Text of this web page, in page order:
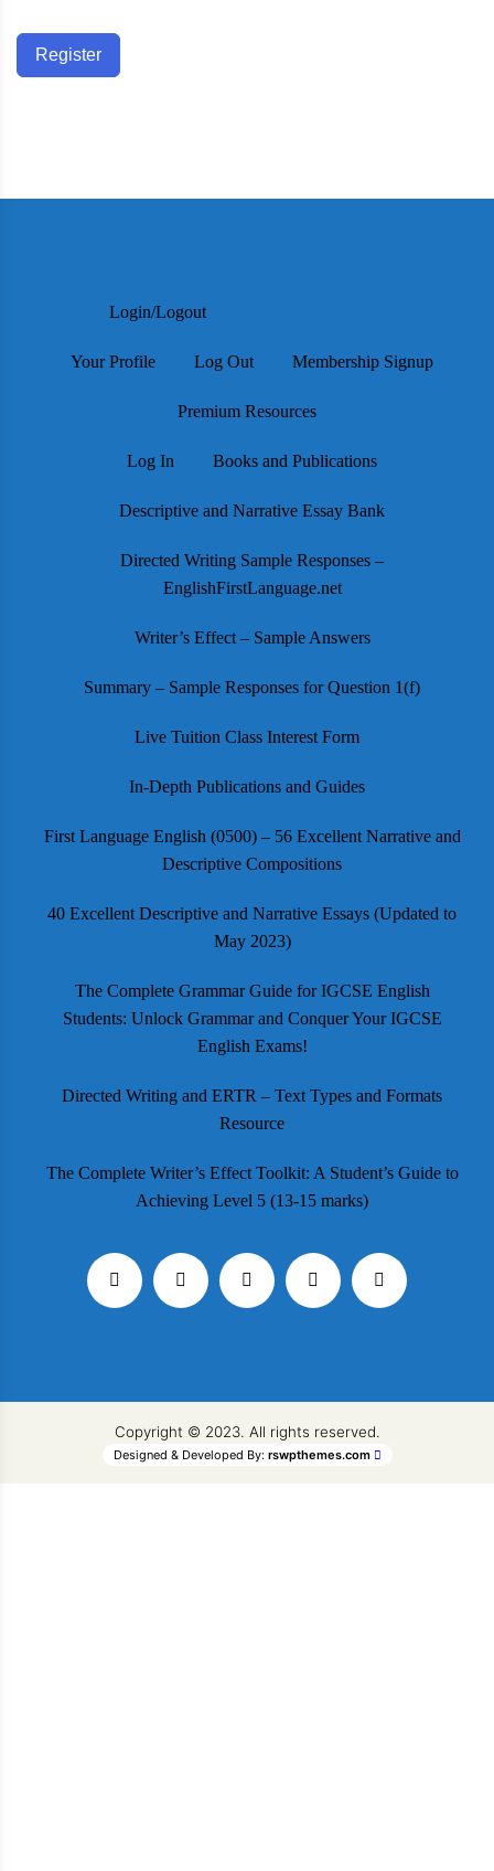
Register
Login/Logout
Your Profile Log Out Membership Signup
Premium Resources
Log In Books and Publications
Descriptive and Narrative Essay Bank
Directed Writing Sample Responses –
EnglishFirstLanguage.net
Writer’s Effect – Sample Answers
Summary – Sample Responses for Question 1(f)
Live Tuition Class Interest Form
In-Depth Publications and Guides
First Language English (0500) – 56 Excellent Narrative and
Descriptive Compositions
40 Excellent Descriptive and Narrative Essays (Updated to
May 2023)
The Complete Grammar Guide for IGCSE English
Students: Unlock Grammar and Conquer Your IGCSE
English Exams!
Directed Writing and ERTR – Text Types and Formats
Resource
The Complete Writer’s Effect Toolkit: A Student’s Guide to
Achieving Level 5 (13-15 marks)
Copyright © 2023. All rights reserved.
Designed & Developed By: rswpthemes.com